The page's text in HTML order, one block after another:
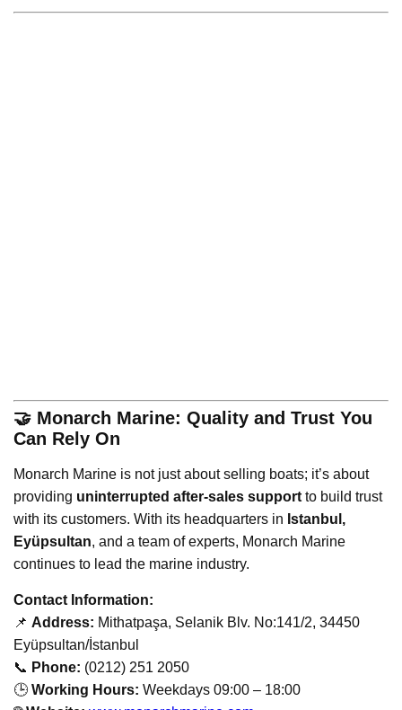
🤝 Monarch Marine: Quality and Trust You
Can Rely On
Monarch Marine is not just about selling boats; it’s about
providing uninterrupted after-sales support to build trust
with its customers. With its headquarters in Istanbul,
Eyüpsultan, and a team of experts, Monarch Marine
continues to lead the marine industry.
Contact Information:
📌 Address: Mithatpaşa, Selanik Blv. No:141/2, 34450
Eyüpsultan/İstanbul
📞 Phone: (0212) 251 2050
🕒 Working Hours: Weekdays 09:00 – 18:00